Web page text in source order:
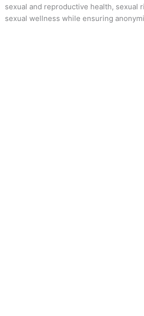
sexual and reproductive health, sexual
sexual wellness while ensuring